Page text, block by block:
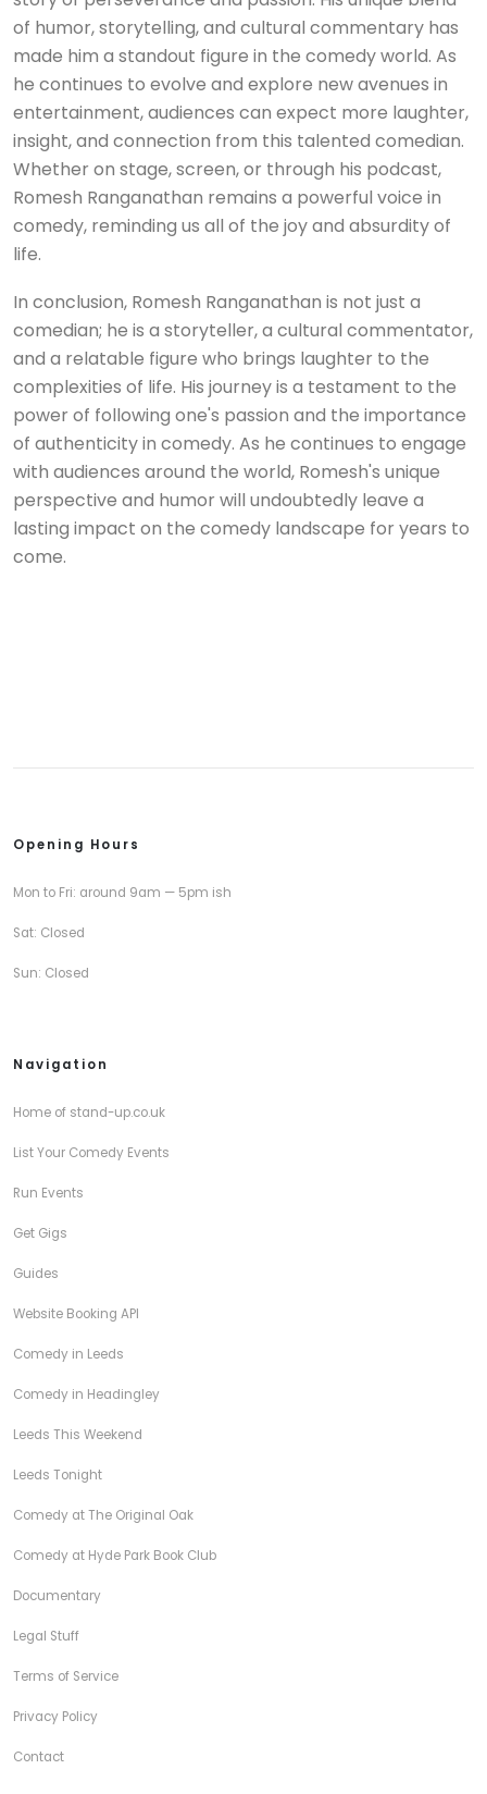
of humor, storytelling, and cultural commentary has
made him a standout figure in the comedy world. As
he continues to evolve and explore new avenues in
entertainment, audiences can expect more laughter,
insight, and connection from this talented comedian.
Whether on stage, screen, or through his podcast,
Romesh Ranganathan remains a powerful voice in
comedy, reminding us all of the joy and absurdity of
life.
In conclusion, Romesh Ranganathan is not just a
comedian; he is a storyteller, a cultural commentator,
and a relatable figure who brings laughter to the
complexities of life. His journey is a testament to the
power of following one's passion and the importance
of authenticity in comedy. As he continues to engage
with audiences around the world, Romesh's unique
perspective and humor will undoubtedly leave a
lasting impact on the comedy landscape for years to
come.
Opening Hours
Mon to Fri: around 9am — 5pm ish
Sat: Closed
Sun: Closed
Navigation
Home of stand-up.co.uk
List Your Comedy Events
Run Events
Get Gigs
Guides
Website Booking API
Comedy in Leeds
Comedy in Headingley
Leeds This Weekend
Leeds Tonight
Comedy at The Original Oak
Comedy at Hyde Park Book Club
Documentary
Legal Stuff
Terms of Service
Privacy Policy
Contact